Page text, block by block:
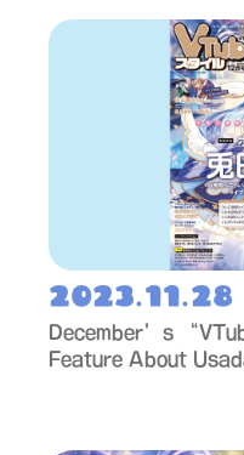
2023.11.28
December’s
Feature About